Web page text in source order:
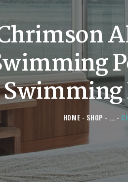
Swimming
HOME SHOP ...